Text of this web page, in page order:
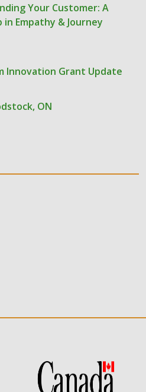
Your Customer: A
Empathy & Journey
Innovation Grant Update
ON